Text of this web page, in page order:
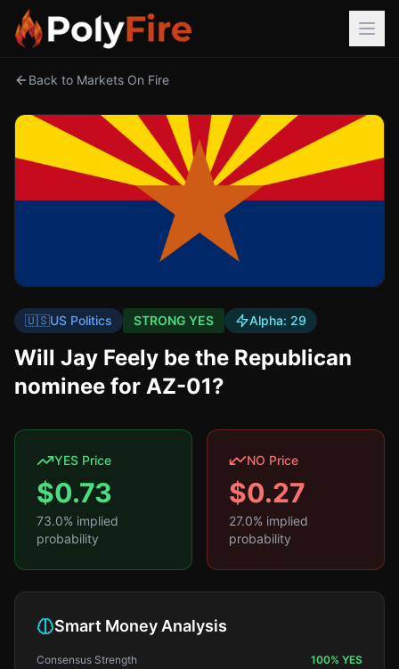
Back to Markets On Fire
🇺🇸US Politics STRONG YES Alpha: 29
Will Jay Feely be the Republican
nominee for AZ-01?
YES Price
$0.73
73.0% implied
probability
NO Price
$0.27
27.0% implied
probability
Smart Money Analysis
Consensus Strength 100% YES